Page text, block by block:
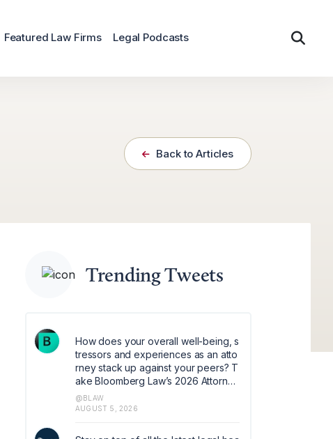
Featured Law Firms Legal Podcasts
Back to Articles
Trending Tweets
How does your overall well-being, s
tressors and experiences as an atto
rney stack up against your peers? T
ake Bloomberg Law’s 2026 Attorney
Well-Being survey. Help quantify co
mmon experiences and coping mec
ustry. https://research.az1.qualtrics.c
@BLAW
AUGUST 5, 2026